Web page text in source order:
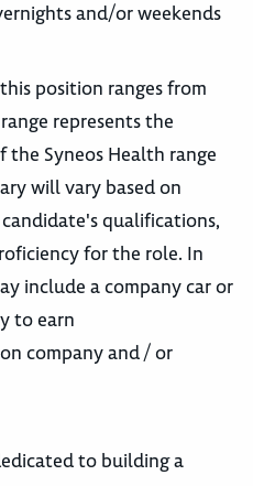
and/or weekends
position ranges from
range represents the
Syneos Health range
will vary based on
qualifications,
for the role. In
include a company car or
to earn
company and / or
to building a